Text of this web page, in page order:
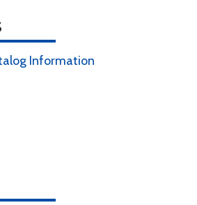
Information